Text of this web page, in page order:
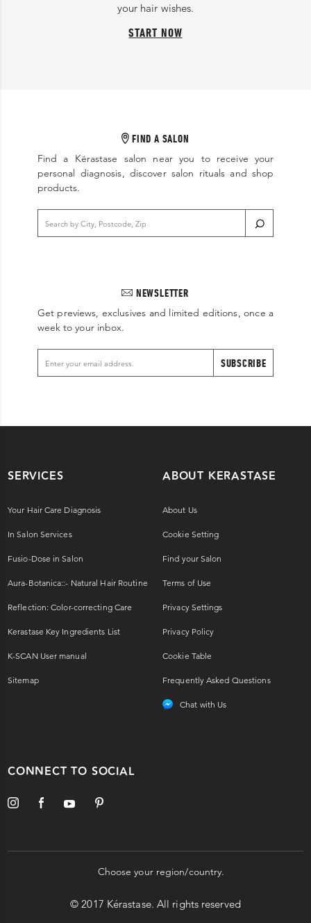
your hair wishes.
START NOW
FIND A SALON
Find a Kérastase salon near you to receive your
personal diagnosis, discover salon rituals and shop
products.
NEWSLETTER
Get previews, exclusives and limited editions, once a
week to your inbox.
SUBSCRIBE
SERVICES
Your Hair Care Diagnosis
In Salon Services
Fusio-Dose in Salon
Aura-Botanica::- Natural Hair Routine
Reflection: Color-correcting Care
Kerastase Key Ingredients List
K-SCAN User manual
Sitemap
ABOUT KERASTASE
About Us
Cookie Setting
Find your Salon
Terms of Use
Privacy Settings
Privacy Policy
Cookie Table
Frequently Asked Questions
Chat with Us
CONNECT TO SOCIAL
Choose your region/country.
© 2017 Kérastase. All rights reserved